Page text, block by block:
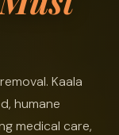
Kaala
humane
medical care,